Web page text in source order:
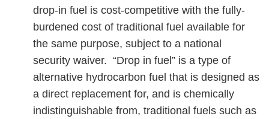
drop-in fuel is cost-competitive with the fully-
burdened cost of traditional fuel available for
the same purpose, subject to a national
security waiver. “Drop in fuel” is a type of
alternative hydrocarbon fuel that is designed as
a direct replacement for, and is chemically
indistinguishable from, traditional fuels such as